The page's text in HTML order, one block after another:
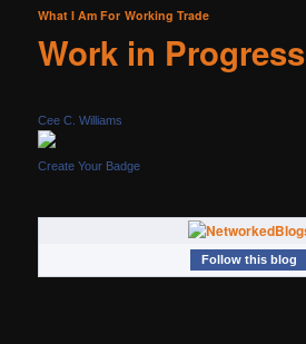
What I Am For Working Trade
Work in Progress
Cee C. Williams
Create Your Badge
Follow this blog